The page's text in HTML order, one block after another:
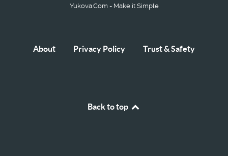
Yukova.Com - Make it Simple
About Privacy Policy Trust & Safety
Back to top